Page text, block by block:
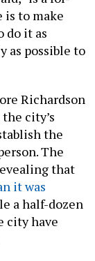
to make
do it as
as possible to
Richardson
city’s
the
The
that
it was
a half-dozen
city have